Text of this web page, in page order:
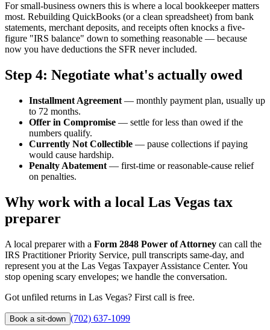
For small-business owners this is where a local bookkeeper matters
most. Rebuilding QuickBooks (or a clean spreadsheet) from bank
statements, merchant deposits, and receipts often knocks a five-
figure "IRS balance" down to something reasonable — because
now you have deductions the SFR never included.
Step 4: Negotiate what's actually owed
Installment Agreement — monthly payment plan, usually up
to 72 months.
Offer in Compromise — settle for less than owed if the
numbers qualify.
Currently Not Collectible — pause collections if paying
would cause hardship.
Penalty Abatement — first-time or reasonable-cause relief
on penalties.
Why work with a local Las Vegas tax
preparer
A local preparer with a Form 2848 Power of Attorney can call the
IRS Practitioner Priority Service, pull transcripts same-day, and
represent you at the Las Vegas Taxpayer Assistance Center. You
stop opening scary envelopes; we handle the conversation.
Got unfiled returns in Las Vegas? First call is free.
Book a sit-down (702) 637-1099